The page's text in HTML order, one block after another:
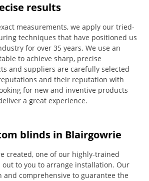
results
measurements, we apply our tried-
techniques that have positioned us
for over 35 years. We use an
to achieve sharp, precise
and suppliers are carefully selected
and their reputation with
for new and inventive products
a great experience.
blinds in Blairgowrie
created, one of our highly-trained
to you to arrange installation. Our
comprehensive to guarantee the